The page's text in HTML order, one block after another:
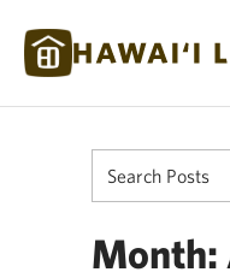
Month: